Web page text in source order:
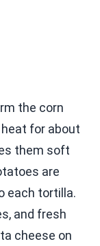
the corn
for about
them soft
are
each tortilla.
and fresh
cheese on